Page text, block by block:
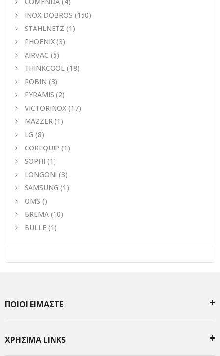
INOX DOBROS (150)
STAHLNETZ (1)
PHOENIX (3)
AIRVAC (5)
THINKCOOL (18)
ROBIN (3)
PYRAMIS (2)
VICTORINOX (17)
MAZZER (1)
LG (8)
COREQUIP (1)
SOPHI (1)
LONGONI (3)
SAMSUNG (1)
OMS ()
BREMA (10)
BULLE (1)
ΠΟΙΟΙ ΕΙΜΑΣΤΕ
ΧΡΗΣΙΜΑ LINKS